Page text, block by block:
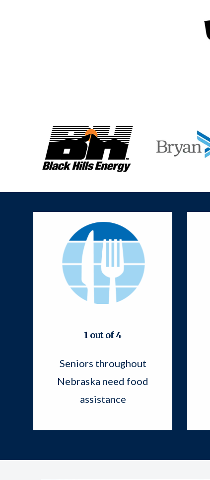
1 out of 4
Seniors throughout
Nebraska need food
assistance